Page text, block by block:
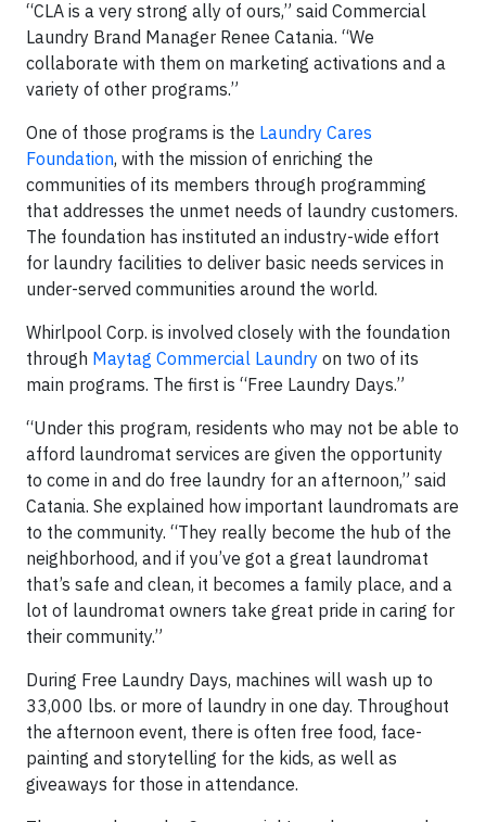
“CLA is a very strong ally of ours,” said Commercial
Laundry Brand Manager Renee Catania. “We
collaborate with them on marketing activations and a
variety of other programs.”
One of those programs is the Laundry Cares
Foundation, with the mission of enriching the
communities of its members through programming
that addresses the unmet needs of laundry customers.
The foundation has instituted an industry-wide effort
for laundry facilities to deliver basic needs services in
under-served communities around the world.
Whirlpool Corp. is involved closely with the foundation
through Maytag Commercial Laundry on two of its
main programs. The first is “Free Laundry Days.”
“Under this program, residents who may not be able to
afford laundromat services are given the opportunity
to come in and do free laundry for an afternoon,” said
Catania. She explained how important laundromats are
to the community. “They really become the hub of the
neighborhood, and if you’ve got a great laundromat
that’s safe and clean, it becomes a family place, and a
lot of laundromat owners take great pride in caring for
their community.”
During Free Laundry Days, machines will wash up to
33,000 lbs. or more of laundry in one day. Throughout
the afternoon event, there is often free food, face-
painting and storytelling for the kids, as well as
giveaways for those in attendance.